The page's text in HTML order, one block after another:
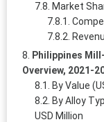
Market
Philippines
Overview, 2021-
By Value
By Alloy
USD Million